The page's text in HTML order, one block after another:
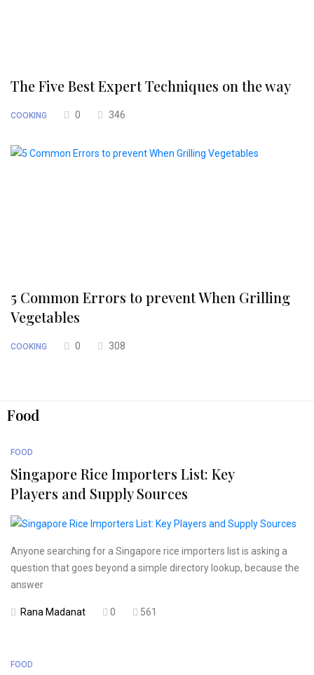
The Five Best Expert Techniques on the way
COOKING 0 346
5 Common Errors to prevent When Grilling
Vegetables
COOKING 0 308
Food
FOOD
Singapore Rice Importers List: Key
Players and Supply Sources
Anyone searching for a Singapore rice importers list is asking a
question that goes beyond a simple directory lookup, because the
answer
Rana Madanat 0 561
FOOD